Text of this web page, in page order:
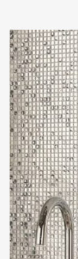
Original
Style